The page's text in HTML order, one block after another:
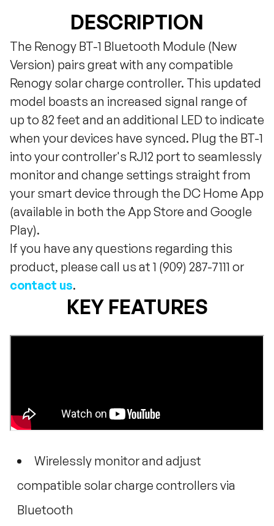
DESCRIPTION
The Renogy BT-1 Bluetooth Module (New
Version) pairs great with any compatible
Renogy solar charge controller. This updated
model boasts an increased signal range of
up to 82 feet and an additional LED to indicate
when your devices have synced. Plug the BT-1
into your controller's RJ12 port to seamlessly
monitor and change settings straight from
your smart device through the DC Home App
(available in both the App Store and Google
Play).
If you have any questions regarding this
product, please call us at 1 (909) 287-7111 or
contact us.
KEY FEATURES
Wirelessly monitor and adjust
compatible solar charge controllers via
Bluetooth